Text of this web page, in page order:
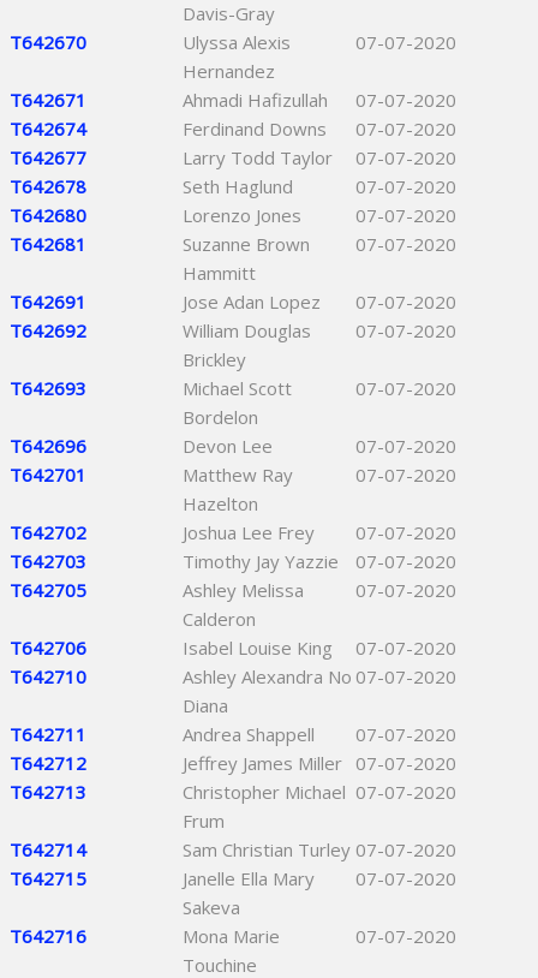
Davis-Gray
T642670
Ulyssa Alexis
Hernandez
07-07-2020
T642671 Ahmadi Hafizullah
07-07-2020
T642674
Ferdinand Downs
07-07-2020
T642677
Larry Todd Taylor
07-07-2020
T642678
Seth Haglund
07-07-2020
T642680
Lorenzo Jones
07-07-2020
T642681
Suzanne Brown
Hammitt
07-07-2020
T642691 Jose Adan Lopez
07-07-2020
T642692
William Douglas
Brickley
07-07-2020
T642693
Michael Scott
Bordelon
07-07-2020
T642696 Devon Lee
07-07-2020
T642701
Matthew Ray
Hazelton
07-07-2020
T642702 Joshua Lee Frey
07-07-2020
T642703
Timothy Jay Yazzie
07-07-2020
T642705
Ashley Melissa
Calderon
07-07-2020
T642706 Isabel Louise King
07-07-2020
T642710
Ashley Alexandra No
Diana
07-07-2020
T642711 Andrea Shappell
07-07-2020
T642712
Jeffrey James Miller 07-07-2020
T642713
Christopher Michael
Frum
07-07-2020
T642714 Sam Christian Turley 07-07-2020
T642715
Janelle Ella Mary
Sakeva
07-07-2020
T642716
Mona Marie
Touchine
07-07-2020